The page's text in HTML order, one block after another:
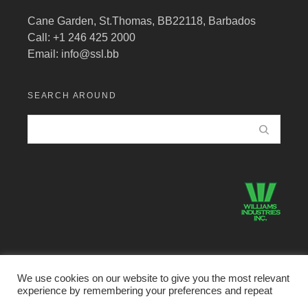
Cane Garden, St.Thomas, BB22118, Barbados
Call: +1 246 425 2000
Email: info@ssl.bb
SEARCH AROUND
©2026 Structural Systems Limited · All Rights Reserved.
We use cookies on our website to give you the most relevant
experience by remembering your preferences and repeat